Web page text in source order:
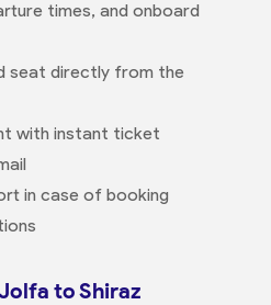
times, and onboard
seat directly from the
with instant ticket
in case of booking
to Shiraz